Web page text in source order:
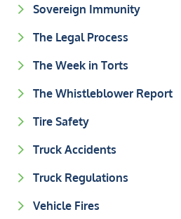
Sovereign Immunity
The Legal Process
The Week in Torts
The Whistleblower Report
Tire Safety
Truck Accidents
Truck Regulations
Vehicle Fires